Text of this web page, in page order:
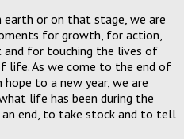
earth or on that stage, we are
for growth, for action,
and for touching the lives of
life. As we come to the end of
to a new year, we are
life has been during the
end, to take stock and to tell